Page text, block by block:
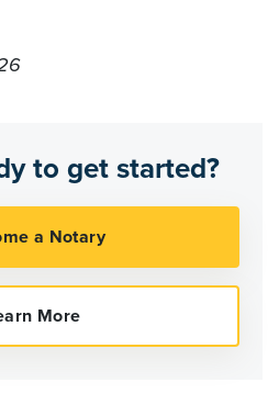
to get started?